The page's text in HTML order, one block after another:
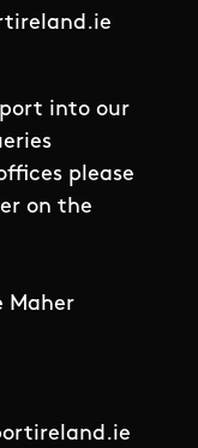
into our
please
on the
Maher